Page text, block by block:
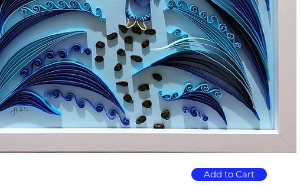
Add to Cart